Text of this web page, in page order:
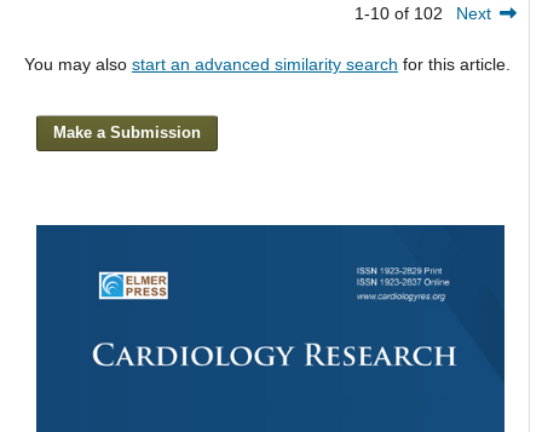
1-10 of 102 Next
You may also start an advanced similarity search for this article.
Make a Submission